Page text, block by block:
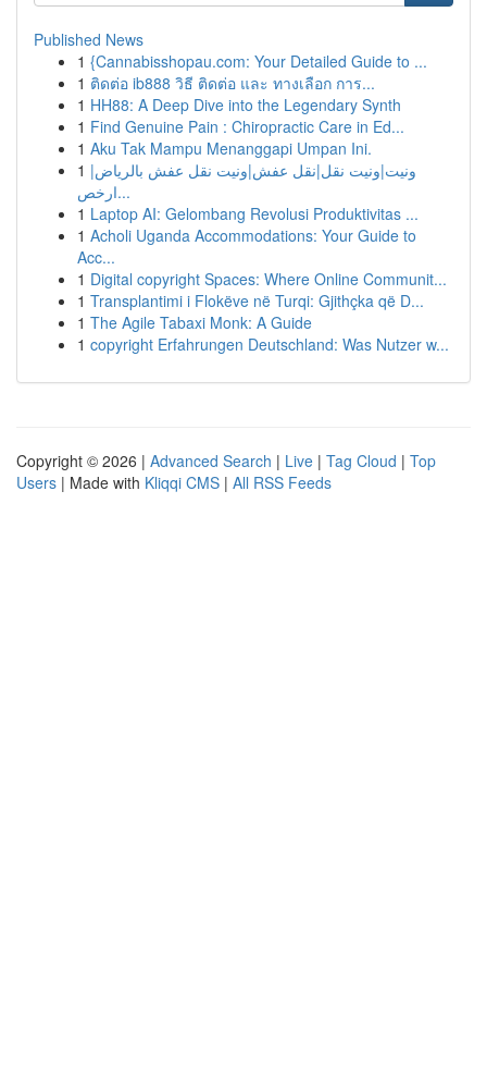
Published News
1 {Cannabisshopau.com: Your Detailed Guide to ...
1 ติดต่อ ib888 วิธี ติดต่อ และ ทางเลือก การ...
1 HH88: A Deep Dive into the Legendary Synth
1 Find Genuine Pain : Chiropractic Care in Ed...
1 Aku Tak Mampu Menanggapi Umpan Ini.
1 ونيت|ونيت نقل|نقل عفش|ونيت نقل عفش بالرياض|
ارخص...
1 Laptop AI: Gelombang Revolusi Produktivitas ...
1 Acholi Uganda Accommodations: Your Guide to
Acc...
1 Digital copyright Spaces: Where Online Communit...
1 Transplantimi i Flokëve në Turqi: Gjithçka që D...
1 The Agile Tabaxi Monk: A Guide
1 copyright Erfahrungen Deutschland: Was Nutzer w...
Copyright © 2026 | Advanced Search | Live | Tag Cloud | Top
Users | Made with Kliqqi CMS | All RSS Feeds